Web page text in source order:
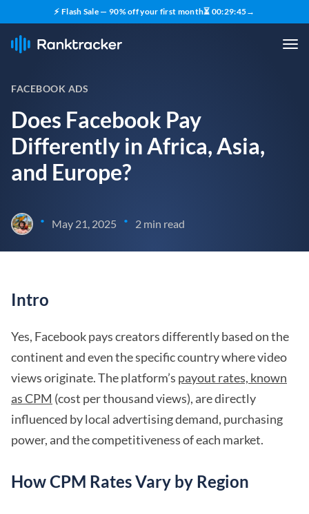
⚡ Flash Sale — 90% off your first month⏳ 00:29:45→
FACEBOOK ADS
Does Facebook Pay
Differently in Africa, Asia,
and Europe?
• May 21, 2025 • 2 min read
Intro
Yes, Facebook pays creators differently based on the
continent and even the specific country where video
views originate. The platform’s payout rates, known
as CPM (cost per thousand views), are directly
influenced by local advertising demand, purchasing
power, and the competitiveness of each market.
How CPM Rates Vary by Region